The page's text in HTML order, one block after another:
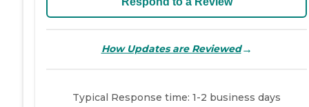
How Updates are Reviewed→
Typical Response time: 1-2 business days